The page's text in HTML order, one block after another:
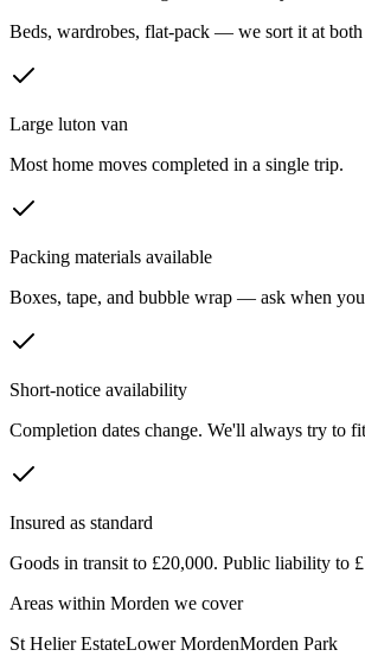
Beds, wardrobes, flat-pack — we sort it at both
Large luton van
Most home moves completed in a single trip.
Packing materials available
Boxes, tape, and bubble wrap — ask when
Short-notice availability
Completion dates change. We'll always try to
Insured as standard
Goods in transit to £20,000. Public liability to
Areas within Morden we cover
St Helier EstateLower MordenMorden Park